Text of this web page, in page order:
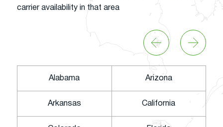
carrier availability in that area
Alabama Arizona
Arkansas California